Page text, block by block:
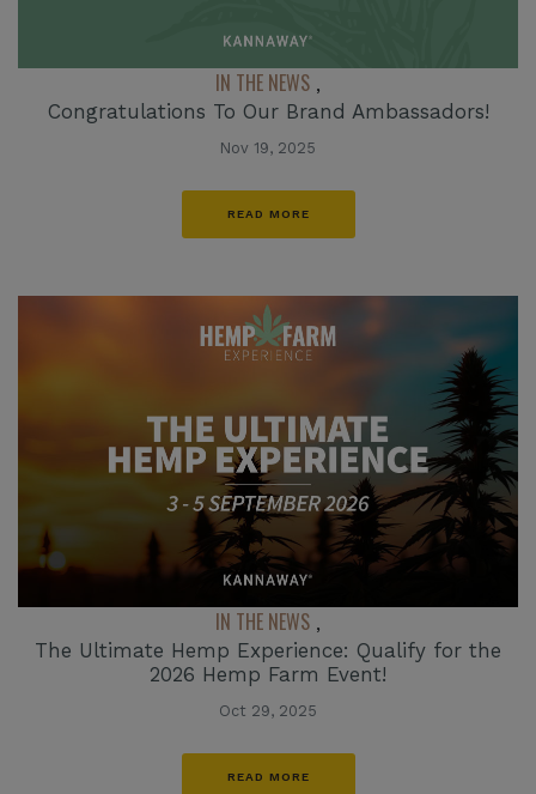
IN THE NEWS ,
Congratulations To Our Brand Ambassadors!
Nov 19, 2025
READ MORE
IN THE NEWS ,
The Ultimate Hemp Experience: Qualify for the
2026 Hemp Farm Event!
Oct 29, 2025
READ MORE